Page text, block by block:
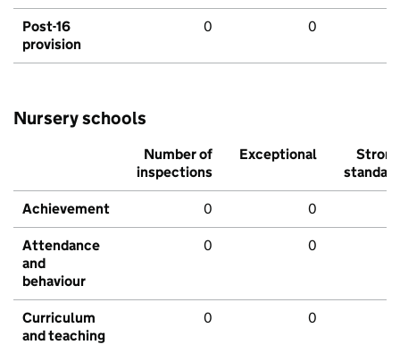
Post-16
provision
0 0
Nursery schools
Number of
inspections
Exceptional
Strong
standard
Achievement 0 0
Attendance
and
behaviour
0 0
Curriculum
and teaching
0 0